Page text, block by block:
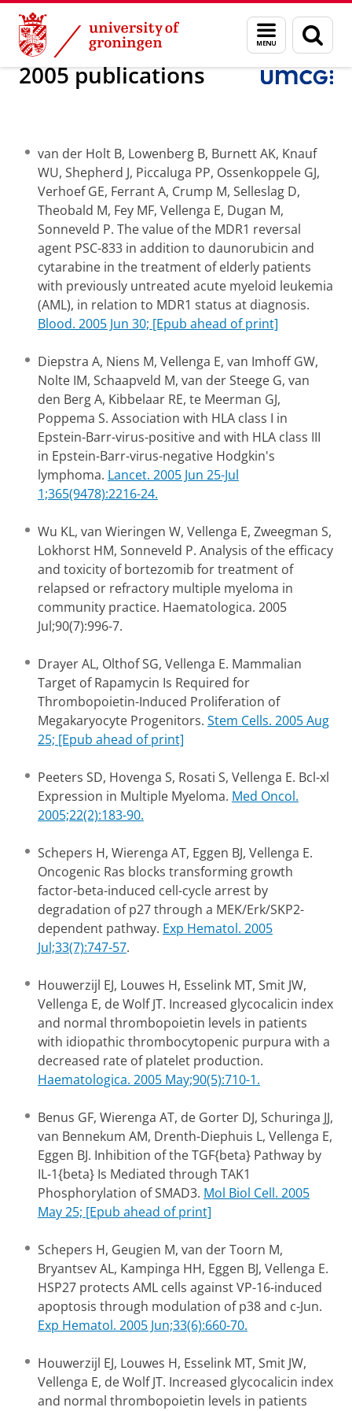
Skip
Content
Skip
Navigation
Menu
and
search
page
Research Internal Medicine Experimental Hematology
2005 publications
van der Holt B, Lowenberg B, Burnett AK, Knauf
WU, Shepherd J, Piccaluga PP, Ossenkoppele GJ,
Verhoef GE, Ferrant A, Crump M, Selleslag D,
Theobald M, Fey MF, Vellenga E, Dugan M,
Sonneveld P. The value of the MDR1 reversal
agent PSC-833 in addition to daunorubicin and
cytarabine in the treatment of elderly patients
with previously untreated acute myeloid leukemia
(AML), in relation to MDR1 status at diagnosis.
Blood. 2005 Jun 30; [Epub ahead of print]
Diepstra A, Niens M, Vellenga E, van Imhoff GW,
Nolte IM, Schaapveld M, van der Steege G, van
den Berg A, Kibbelaar RE, te Meerman GJ,
Poppema S. Association with HLA class I in
Epstein-Barr-virus-positive and with HLA class III
in Epstein-Barr-virus-negative Hodgkin's
lymphoma. Lancet. 2005 Jun 25-Jul
1;365(9478):2216-24.
Wu KL, van Wieringen W, Vellenga E, Zweegman S,
Lokhorst HM, Sonneveld P. Analysis of the efficacy
and toxicity of bortezomib for treatment of
relapsed or refractory multiple myeloma in
community practice. Haematologica. 2005
Jul;90(7):996-7.
Drayer AL, Olthof SG, Vellenga E. Mammalian
Target of Rapamycin Is Required for
Thrombopoietin-Induced Proliferation of
Megakaryocyte Progenitors. Stem Cells. 2005 Aug
25; [Epub ahead of print]
Peeters SD, Hovenga S, Rosati S, Vellenga E. Bcl-xl
Expression in Multiple Myeloma. Med Oncol.
2005;22(2):183-90.
Schepers H, Wierenga AT, Eggen BJ, Vellenga E.
Oncogenic Ras blocks transforming growth
factor-beta-induced cell-cycle arrest by
degradation of p27 through a MEK/Erk/SKP2-
dependent pathway. Exp Hematol. 2005
Jul;33(7):747-57.
Houwerzijl EJ, Louwes H, Esselink MT, Smit JW,
Vellenga E, de Wolf JT. Increased glycocalicin index
and normal thrombopoietin levels in patients
with idiopathic thrombocytopenic purpura with a
decreased rate of platelet production.
Haematologica. 2005 May;90(5):710-1.
Benus GF, Wierenga AT, de Gorter DJ, Schuringa JJ,
van Bennekum AM, Drenth-Diephuis L, Vellenga E,
Eggen BJ. Inhibition of the TGF{beta} Pathway by
IL-1{beta} Is Mediated through TAK1
Phosphorylation of SMAD3. Mol Biol Cell. 2005
May 25; [Epub ahead of print]
Schepers H, Geugien M, van der Toorn M,
Bryantsev AL, Kampinga HH, Eggen BJ, Vellenga E.
HSP27 protects AML cells against VP-16-induced
apoptosis through modulation of p38 and c-Jun.
Exp Hematol. 2005 Jun;33(6):660-70.
Houwerzijl EJ, Louwes H, Esselink MT, Smit JW,
Vellenga E, de Wolf JT. Increased glycocalicin index
and normal thrombopoietin levels in patients